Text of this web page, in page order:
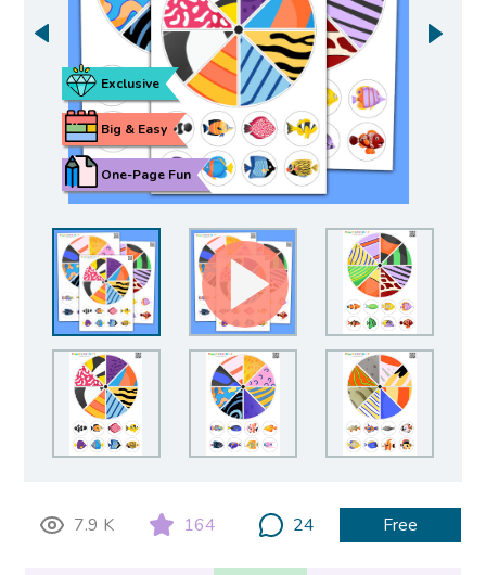
One-Page Fun
Big & Easy
Exclusive
7.9 K 164 24 Free